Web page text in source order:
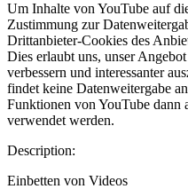
Um Inhalte von YouTube auf
Zustimmung zur
Drittanbieter-Cookies des
Dies erlaubt uns, unser
verbessern und interessanter
findet keine Datenweitergabe
Funktionen von YouTube dann
verwendet werden.
Description:
Einbetten von Videos